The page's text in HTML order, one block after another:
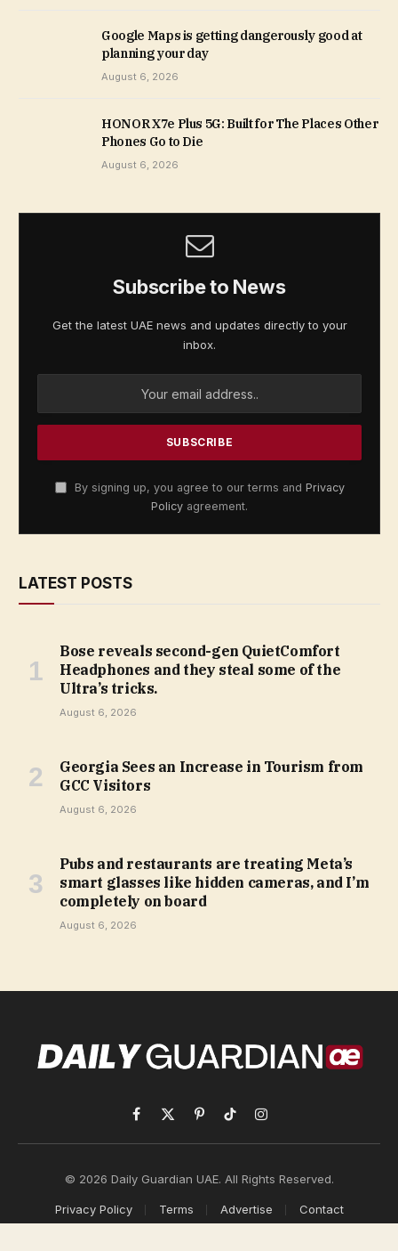
Google Maps is getting dangerously good at
planning your day
August 6, 2026
HONOR X7e Plus 5G: Built for The Places Other
Phones Go to Die
August 6, 2026
Subscribe to News
Get the latest UAE news and updates directly to your
inbox.
By signing up, you agree to our terms and Privacy
Policy agreement.
LATEST POSTS
Bose reveals second-gen QuietComfort
Headphones and they steal some of the
Ultra’s tricks.
August 6, 2026
Georgia Sees an Increase in Tourism from
GCC Visitors
August 6, 2026
Pubs and restaurants are treating Meta’s
smart glasses like hidden cameras, and I’m
completely on board
August 6, 2026
Facebook
X
(Twitter)
PinterestTikTokInstagram
© 2026 Daily Guardian UAE. All Rights Reserved.
Privacy Policy Terms Advertise Contact